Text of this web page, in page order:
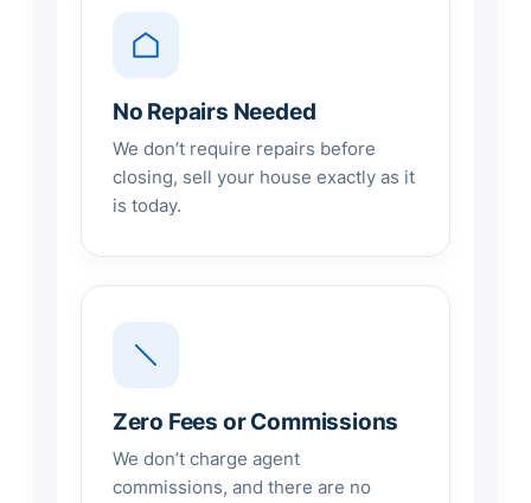
No Repairs Needed
We don’t require repairs before
closing, sell your house exactly as it
is today.
Zero Fees or Commissions
We don’t charge agent
commissions, and there are no